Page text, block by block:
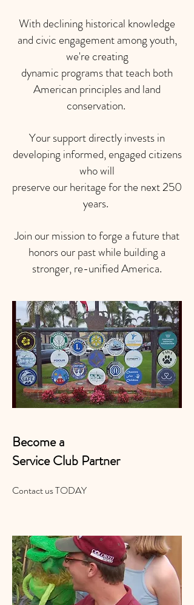
With declining historical knowledge
and civic engagement among youth,
we're creating
dynamic programs that teach both
American principles and land
conservation.
Your support directly invests in
developing informed, engaged citizens
who will
preserve our heritage for the next 250
years.
Join our mission to forge a future that
honors our past while building a
stronger, re-unified America.
Become a
Service Club Partner
Contact us TODAY